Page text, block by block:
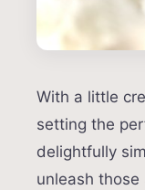
With a little
setting the
delightfully
unleash